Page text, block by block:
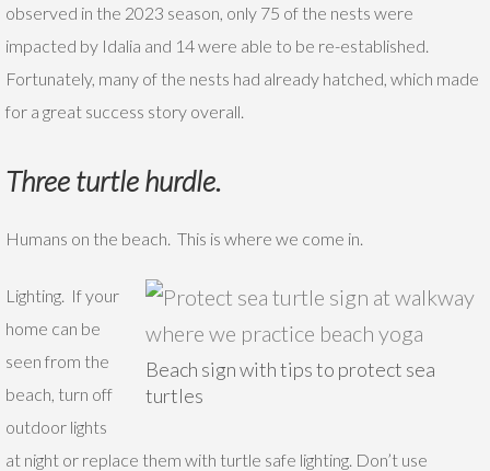
observed in the 2023 season, only 75 of the nests were
impacted by Idalia and 14 were able to be re-established.
Fortunately, many of the nests had already hatched, which made
for a great success story overall.
Three turtle hurdle.
Humans on the beach. This is where we come in.
Beach sign with tips to protect sea
turtles
Lighting. If your
home can be
seen from the
beach, turn off
outdoor lights
at night or replace them with turtle safe lighting. Don’t use